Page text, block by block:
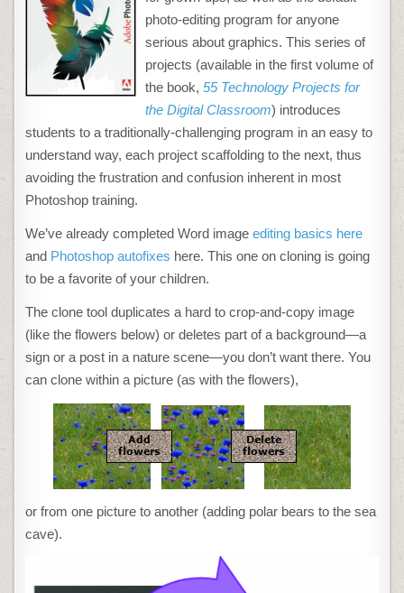
PHOTOSHOP
photo-editing program for anyone
serious about graphics. This series of
projects (available in the first volume of
the book,55 Technology Projects for
the Digital Classroom) introduces
students to a traditionally-challenging program in an easy to
understand way, each project scaffolding to the next, thus
avoiding the frustration and confusion inherent in most
Photoshop training.
We’ve already completed Word imageediting basics here
and Photoshop autofixes here. This one on cloning is going
to be a favorite of your children.
The clone tool duplicates a hard to crop-and-copy image
(like the flowers below) or deletes part of a background—a
sign or a post in a nature scene—you don’t want there. You
can clone within a picture (as with the flowers),
or from one picture to another (adding polar bears to the sea
cave).